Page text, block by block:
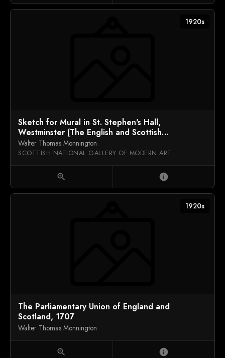
1920s
Sketch for Mural in St. Stephen's Hall,
Westminster (The English and Scottish
Commissioners Present the Articles of Agreement
for the Union to Queen Anne, 1707)
Walter Thomas Monnington
SCOTTISH NATIONAL GALLERY OF MODERN ART
zoom_in info
1920s
The Parliamentary Union of England and
Scotland, 1707
Walter Thomas Monnington
zoom_in info